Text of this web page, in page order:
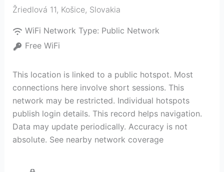
Žriedlová 11, Košice, Slovakia
WiFi Network Type: Public Network
Free WiFi
This location is linked to a public hotspot. Most
connections here involve short sessions. This
network may be restricted. Individual hotspots
publish login details. This record helps navigation.
Data may update periodically. Accuracy is not
absolute. See nearby network coverage